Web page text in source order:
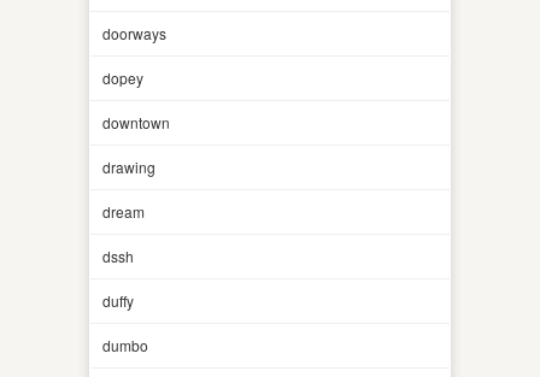
doorways
dopey
downtown
drawing
dream
dssh
duffy
dumbo